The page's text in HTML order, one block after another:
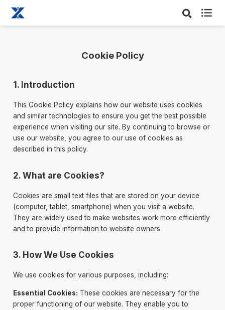

Cookie Policy
1. Introduction
This Cookie Policy explains how our website uses cookies
and similar technologies to ensure you get the best possible
experience when visiting our site. By continuing to browse or
use our website, you agree to our use of cookies as
described in this policy.
2. What are Cookies?
Cookies are small text files that are stored on your device
(computer, tablet, smartphone) when you visit a website.
They are widely used to make websites work more efficiently
and to provide information to website owners.
3. How We Use Cookies
We use cookies for various purposes, including:
Essential Cookies: These cookies are necessary for the
proper functioning of our website. They enable you to